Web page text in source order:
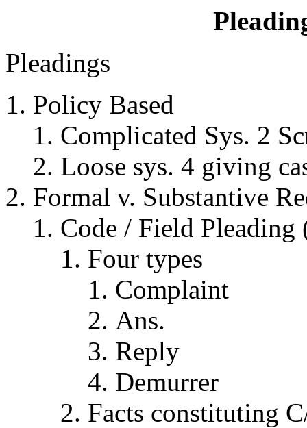
Pleadings
Policy Based
Complicated Sys. 2
Loose sys. 4 giving
Formal v. Substantive
Code / Field
Four types
Complaint
Ans.
Reply
Demurrer
Facts constituting